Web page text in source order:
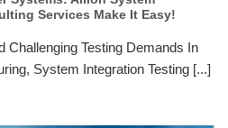
Services Make It Easy!
Challenging Testing Demands In
System Integration Testing [...]